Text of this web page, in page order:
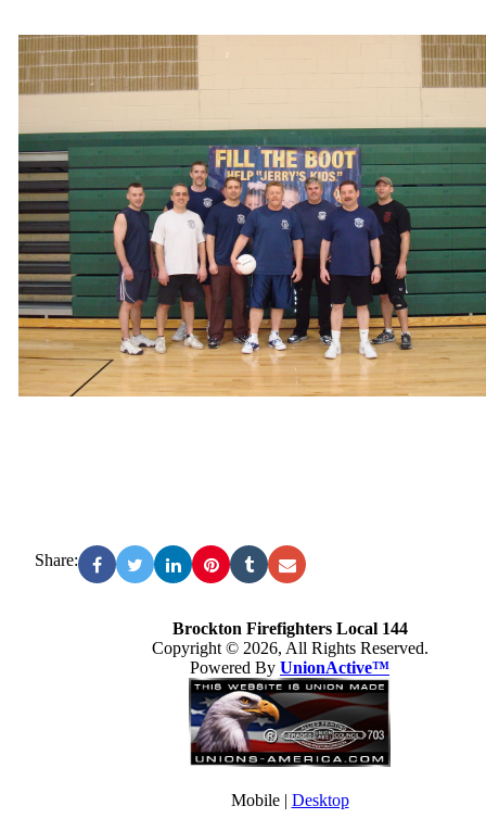
Share:
Brockton Firefighters Local 144
Copyright © 2026, All Rights Reserved.
Powered By UnionActive™
Mobile | Desktop